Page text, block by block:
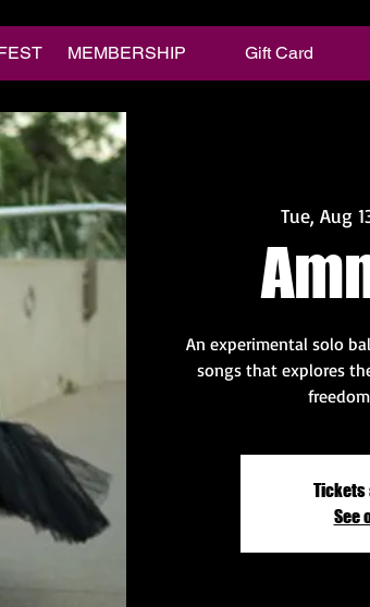
MEMBERSHIP Gift Card
Tue, Aug
An experimental solo
songs that explores
Tickets
See